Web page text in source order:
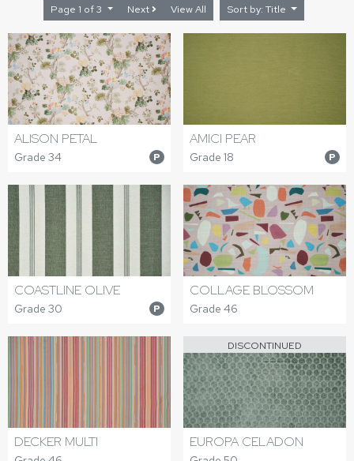
Page 1 of 3 Next View All Sort by: Title
ALISON PETAL
Grade 34 P
AMICI PEAR
Grade 18 P
COASTLINE OLIVE
Grade 30 P
COLLAGE BLOSSOM
Grade 46
DECKER MULTI
DISCONTINUED
EUROPA CELADON